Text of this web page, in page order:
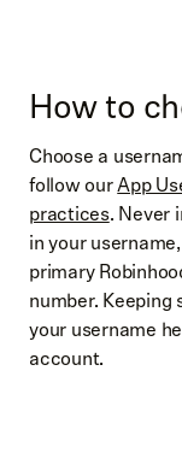
How to
Choose a
follow ourApp
practices. Never
in your
primary
number.
your username
account.